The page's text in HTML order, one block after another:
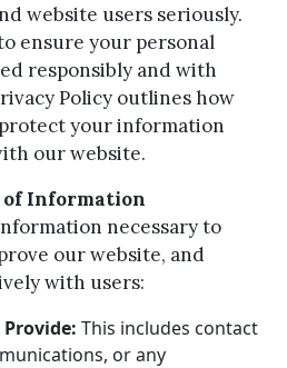
website users seriously.
ensure your personal
responsibly and with
Policy outlines how
your information
our website.
of Information
necessary to
our website, and
with users:
This includes contact
or any